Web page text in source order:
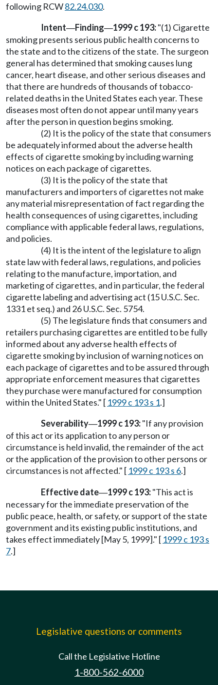
following RCW82.24.030.
Intent—Finding—1999 c 193:"(1) Cigarette
smoking presents serious public health concerns to
the state and to the citizens of the state. The surgeon
general has determined that smoking causes lung
cancer, heart disease, and other serious diseases and
that there are hundreds of thousands of tobacco-
related deaths in the United States each year. These
diseases most often do not appear until many years
after the person in question begins smoking.
(2) It is the policy of the state that consumers
be adequately informed about the adverse health
effects of cigarette smoking by including warning
notices on each package of cigarettes.
(3) It is the policy of the state that
manufacturers and importers of cigarettes not make
any material misrepresentation of fact regarding the
health consequences of using cigarettes, including
compliance with applicable federal laws, regulations,
and policies.
(4) It is the intent of the legislature to align
state law with federal laws, regulations, and policies
relating to the manufacture, importation, and
marketing of cigarettes, and in particular, the federal
cigarette labeling and advertising act (15 U.S.C. Sec.
1331 et seq.) and 26 U.S.C. Sec. 5754.
(5) The legislature finds that consumers and
retailers purchasing cigarettes are entitled to be fully
informed about any adverse health effects of
cigarette smoking by inclusion of warning notices on
each package of cigarettes and to be assured through
appropriate enforcement measures that cigarettes
they purchase were manufactured for consumption
within the United States." [ 1999 c 193 s 1.]
Severability—1999 c 193:"If any provision
of this act or its application to any person or
circumstance is held invalid, the remainder of the act
or the application of the provision to other persons or
circumstances is not affected." [ 1999 c 193 s 6.]
Effective date—1999 c 193:"This act is
necessary for the immediate preservation of the
public peace, health, or safety, or support of the state
government and its existing public institutions, and
takes effect immediately [May 5, 1999]." [ 1999 c 193 s
7.]
Legislative questions or comments
Call the Legislative Hotline
1-800-562-6000